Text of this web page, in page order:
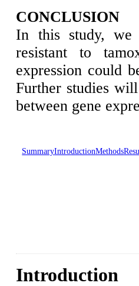
CONCLUSION
In this study, we
resistant to
expression could
Further studies
between gene
SummaryIntroductionMethods
Introduction